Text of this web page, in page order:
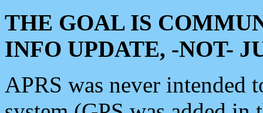
THE GOAL IS
INFO UPDATE, -NOT-
APRS was never intended